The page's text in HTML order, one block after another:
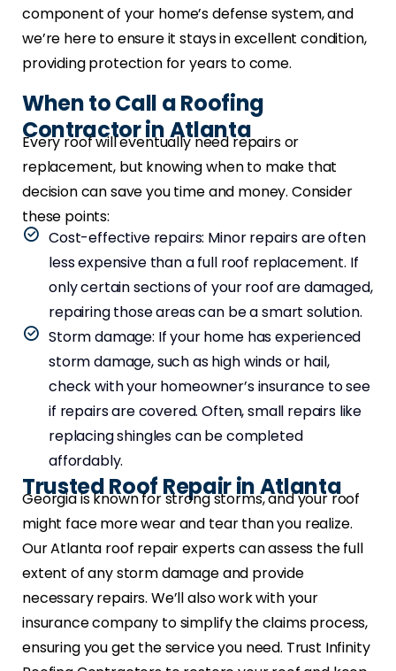
component of your home’s defense system, and
we’re here to ensure it stays in excellent condition,
providing protection for years to come.
When to Call a Roofing
Contractor in Atlanta
Every roof will eventually need repairs or
replacement, but knowing when to make that
decision can save you time and money. Consider
these points:
Cost-effective repairs: Minor repairs are often
less expensive than a full roof replacement. If
only certain sections of your roof are damaged,
repairing those areas can be a smart solution.
Storm damage: If your home has experienced
storm damage, such as high winds or hail,
check with your homeowner’s insurance to see
if repairs are covered. Often, small repairs like
replacing shingles can be completed
affordably.
Trusted Roof Repair in Atlanta
Georgia is known for strong storms, and your roof
might face more wear and tear than you realize.
Our Atlanta roof repair experts can assess the full
extent of any storm damage and provide
necessary repairs. We’ll also work with your
insurance company to simplify the claims process,
ensuring you get the service you need. Trust Infinity